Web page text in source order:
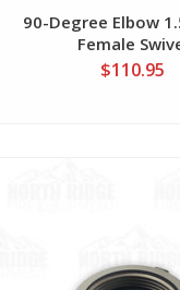
90-Degree Elbow
Female
$110.95